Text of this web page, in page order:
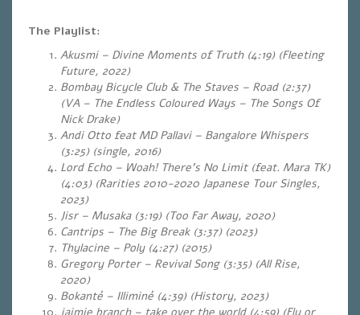
The Playlist:
Akusmi – Divine Moments of Truth (4:19) (Fleeting
Future, 2022)
Bombay Bicycle Club & The Staves – Road (2:37)
(VA – The Endless Coloured Ways – The Songs Of
Nick Drake)
Andi Otto feat MD Pallavi – Bangalore Whispers
(3:25) (single, 2016)
Lord Echo – Woah! There’s No Limit (feat. Mara TK)
(4:03)(Rarities 2010-2020 Japanese Tour Singles,
2023)
Jisr – Musaka (3:19) (Too Far Away, 2020)
Cantrips – The Big Break (3:37) (2023)
Thylacine – Poly (4:27) (2015)
Gregory Porter – Revival Song (3:35) (All Rise,
2020)
Bokanté – Illiminé (4:39) (History, 2023)